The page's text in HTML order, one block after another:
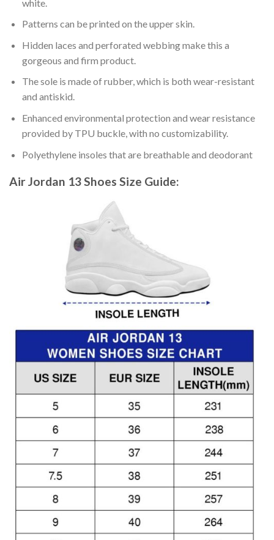
white.
Patterns can be printed on the upper skin.
Hidden laces and perforated webbing make this a
gorgeous and firm product.
The sole is made of rubber, which is both wear-resistant
and antiskid.
Enhanced environmental protection and wear resistance
provided by TPU buckle, with no customizability.
Polyethylene insoles that are breathable and deodorant
Air Jordan 13 Shoes Size Guide: